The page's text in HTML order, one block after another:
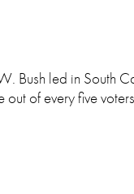
Bush led in South
of every five